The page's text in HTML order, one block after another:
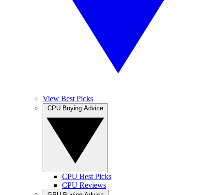
View Best Picks
CPU Best Picks
CPU Reviews